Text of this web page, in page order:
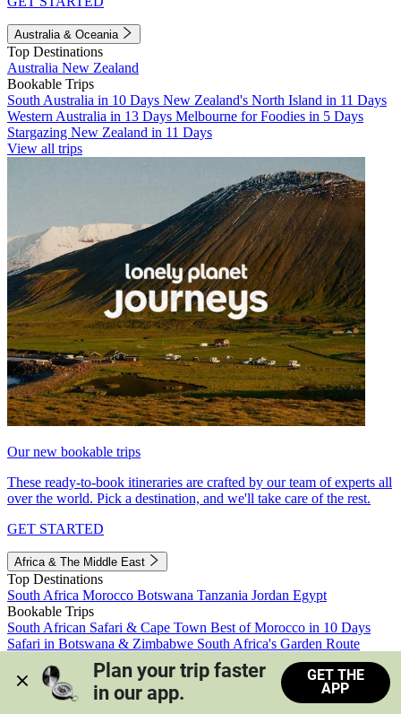
Australia & Oceania
Top Destinations
Australia New Zealand
Bookable Trips
South Australia in 10 Days New Zealand's North Island in 11 Days
Western Australia in 13 Days Melbourne for Foodies in 5 Days
Stargazing New Zealand in 11 Days
View all trips
Our new bookable trips
These ready-to-book itineraries are crafted by our team of experts all
over the world. Pick a destination, and we'll take care of the rest.
GET STARTED
Africa & The Middle East
Top Destinations
South Africa Morocco Botswana Tanzania Jordan Egypt
Bookable Trips
South African Safari & Cape Town Best of Morocco in 10 Days
Safari in Botswana & Zimbabwe South Africa's Garden Route
Morocco's Medinas & Sahara
Train Safari South Africa
View all trips
Plan your trip faster
in our app.
GET THE
APP